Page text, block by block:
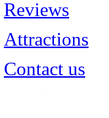
Reviews
Attractions
Contact us